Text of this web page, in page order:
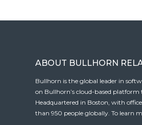
ABOUT BULLHORN
Bullhorn is the global leader in
on Bullhorn’s cloud-based
Headquartered in Boston, with
than 950 people globally. To learn